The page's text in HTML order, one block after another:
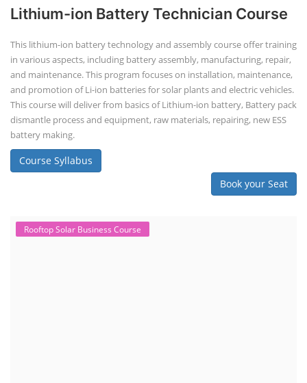
Lithium-ion Battery Technician Course
This lithium-ion battery technology and assembly course offer training
in various aspects, including battery assembly, manufacturing, repair,
and maintenance. This program focuses on installation, maintenance,
and promotion of Li-ion batteries for solar plants and electric vehicles.
This course will deliver from basics of Lithium-ion battery, Battery pack
dismantle process and equipment, raw materials, repairing, new ESS
battery making.
Course Syllabus
Book your Seat
Rooftop Solar Business Course